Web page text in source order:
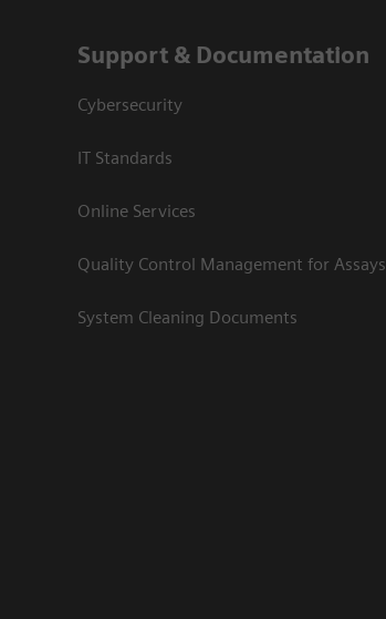
Support & Documentation
Cybersecurity
IT Standards
Online Services
Quality Control Management for Assays
System Cleaning Documents